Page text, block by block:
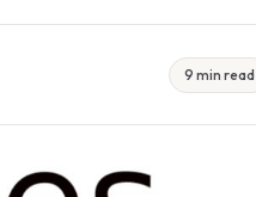
9 min read